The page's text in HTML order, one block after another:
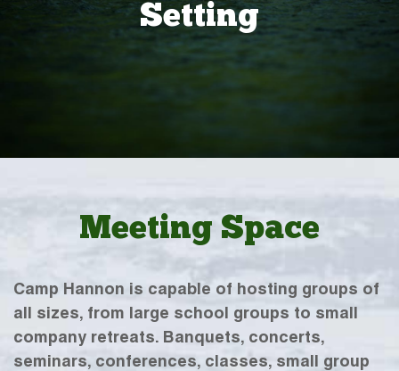
Setting
Meeting Space
Camp Hannon is capable of hosting groups of
all sizes, from large school groups to small
company retreats. Banquets, concerts,
seminars, conferences, classes, small group